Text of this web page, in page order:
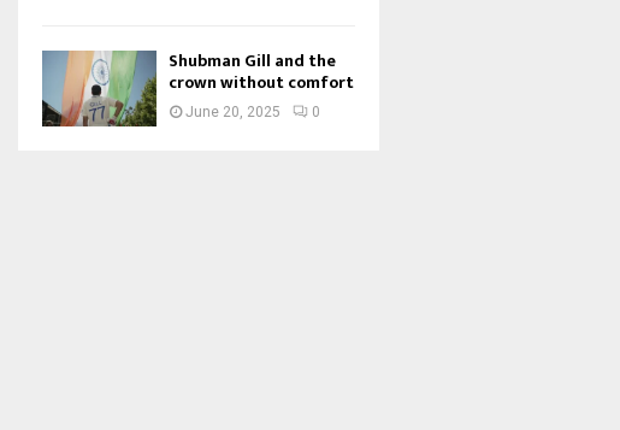
Shubman Gill and the
crown without comfort
June 20, 2025 0